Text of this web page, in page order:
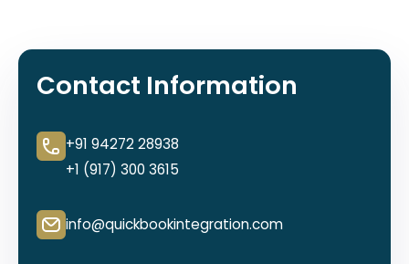
Contact Information
+91 94272 28938
+1 (917) 300 3615
info@quickbookintegration.com